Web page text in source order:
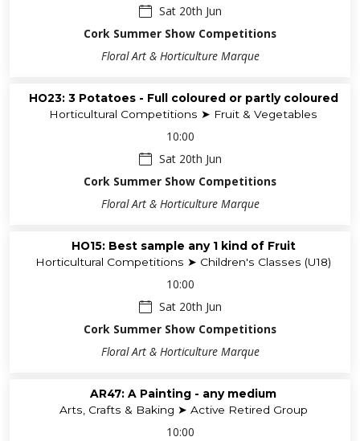
Sat 20th Jun
Cork Summer Show Competitions
Floral Art & Horticulture Marque
HO23: 3 Potatoes - Full coloured or partly coloured
Horticultural Competitions ➤ Fruit & Vegetables
10:00
Sat 20th Jun
Cork Summer Show Competitions
Floral Art & Horticulture Marque
HO15: Best sample any 1 kind of Fruit
Horticultural Competitions ➤ Children's Classes (U18)
10:00
Sat 20th Jun
Cork Summer Show Competitions
Floral Art & Horticulture Marque
AR47: A Painting - any medium
Arts, Crafts & Baking ➤ Active Retired Group
10:00